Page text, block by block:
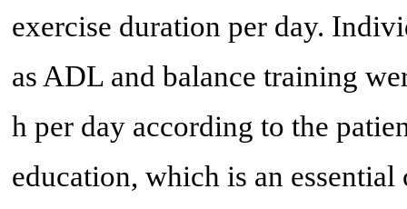
exercise duration per day.
as ADL and balance training
h per day according to the
education, which is an